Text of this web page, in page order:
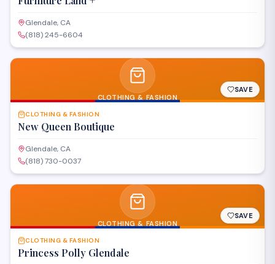
Glendale, CA
(818) 245-6604
CLOTHING & FASHION
SAVE
CLOTHING & FASHION
New Queen Boutique
Glendale, CA
(818) 730-0037
CLOTHING & FASHION
SAVE
CLOTHING & FASHION
Princess Polly Glendale